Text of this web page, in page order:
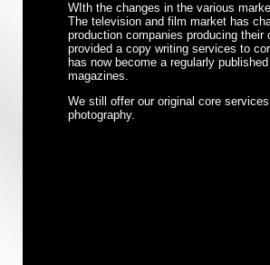
WIth the changes in the various
The television and film market has
production companies producing
provided a copy writing services to
has now become a regularly
magazines.
We still offer our original core
photography.